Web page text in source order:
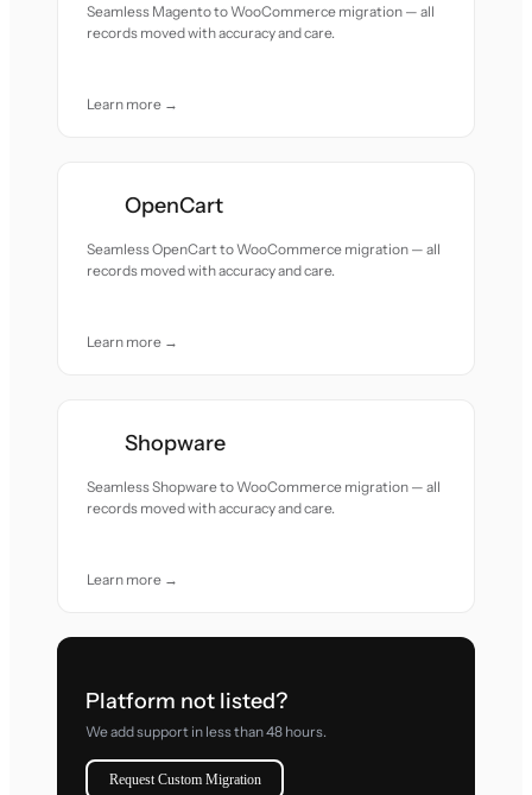
Seamless Magento to WooCommerce migration — all
records moved with accuracy and care.
Learn more →
OpenCart
Seamless OpenCart to WooCommerce migration — all
records moved with accuracy and care.
Learn more →
Shopware
Seamless Shopware to WooCommerce migration — all
records moved with accuracy and care.
Learn more →
Platform not listed?
We add support in less than 48 hours.
Request Custom Migration